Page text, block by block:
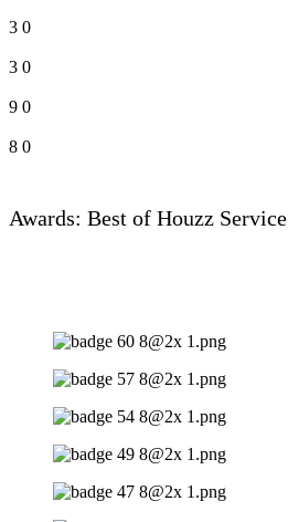
3 0
3 0
9 0
8 0
Awards: Best of Houzz Service